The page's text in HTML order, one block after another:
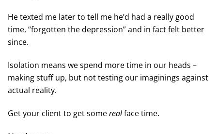
He texted me later to tell me he’d had a really good
time, “forgotten the depression” and in fact felt better
since.
Isolation means we spend more time in our heads –
making stuff up, but not testing our imaginings against
actual reality.
Get your client to get somerealface time.